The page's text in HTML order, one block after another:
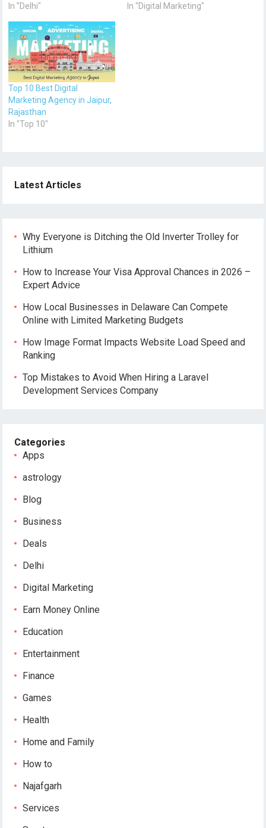
In "Delhi"
In "Digital Marketing"
Top 10 Best Digital
Marketing Agency in Jaipur,
Rajasthan
In "Top 10"
Latest Articles
Why Everyone is Ditching the Old Inverter Trolley for
Lithium
How to Increase Your Visa Approval Chances in 2026 –
Expert Advice
How Local Businesses in Delaware Can Compete
Online with Limited Marketing Budgets
How Image Format Impacts Website Load Speed and
Ranking
Top Mistakes to Avoid When Hiring a Laravel
Development Services Company
Categories
Apps
astrology
Blog
Business
Deals
Delhi
Digital Marketing
Earn Money Online
Education
Entertainment
Finance
Games
Health
Home and Family
How to
Najafgarh
Services